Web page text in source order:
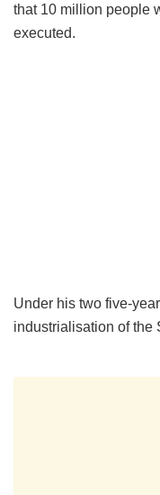
that 10 million people
executed.
Under his two five-
industrialisation of the